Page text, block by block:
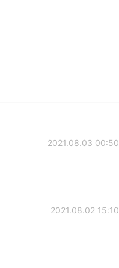
2021.08.03 00:50
2021.08.02 15:10